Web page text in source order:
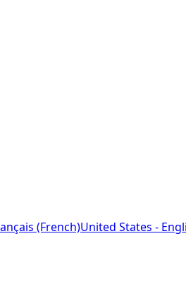
(French)United States -